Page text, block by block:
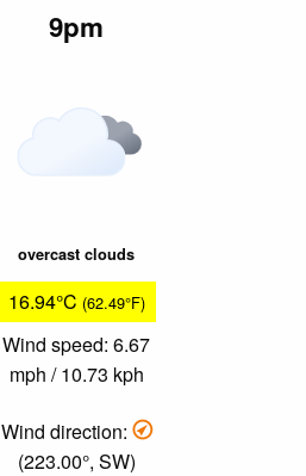
9pm
overcast clouds
16.94°C (62.49°F)
Wind speed: 6.67
mph / 10.73 kph
Wind direction:
(223.00°, SW)